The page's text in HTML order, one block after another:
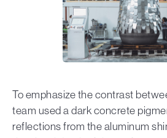
To emphasize the contrast
team used a dark concrete
reflections from the aluminum